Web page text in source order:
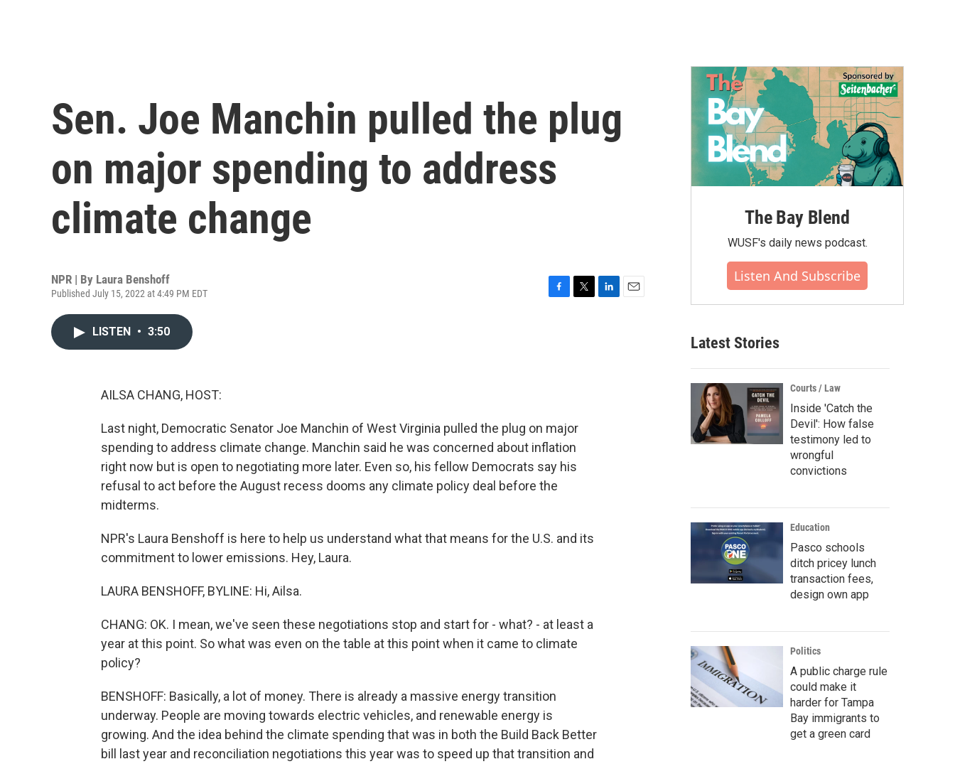
Sen. Joe Manchin pulled the plug
on major spending to address
climate change
NPR | By Laura Benshoff
Published July 15, 2022 at 4:49 PM EDT
LISTEN • 3:50
AILSA CHANG, HOST:
Last night, Democratic Senator Joe Manchin of West Virginia pulled the plug on major
spending to address climate change. Manchin said he was concerned about inflation
right now but is open to negotiating more later. Even so, his fellow Democrats say his
refusal to act before the August recess dooms any climate policy deal before the
midterms.
NPR's Laura Benshoff is here to help us understand what that means for the U.S. and its
commitment to lower emissions. Hey, Laura.
LAURA BENSHOFF, BYLINE: Hi, Ailsa.
CHANG: OK. I mean, we've seen these negotiations stop and start for - what? - at least a
year at this point. So what was even on the table at this point when it came to climate
policy?
BENSHOFF: Basically, a lot of money. There is already a massive energy transition
underway. People are moving towards electric vehicles, and renewable energy is
growing. And the idea behind the climate spending that was in both the Build Back Better
bill last year and reconciliation negotiations this year was to speed up that transition and
The Bay Blend
WUSF's daily news podcast.
Listen And Subscribe
Latest Stories
Courts / Law
Inside 'Catch the
Devil': How false
testimony led to
wrongful
convictions
Education
Pasco schools
ditch pricey lunch
transaction fees,
design own app
Politics
A public charge rule
could make it
harder for Tampa
Bay immigrants to
get a green card